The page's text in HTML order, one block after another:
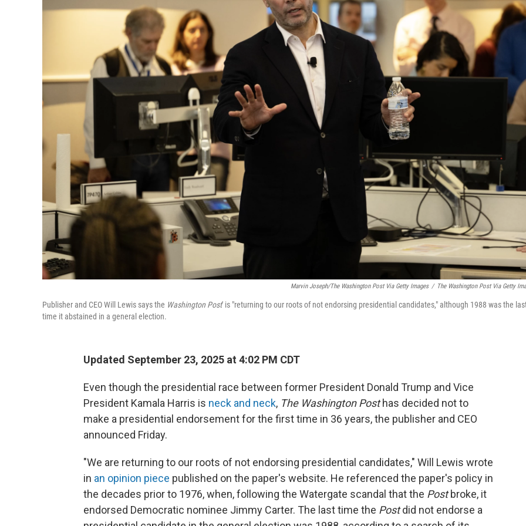
Marvin Joseph/The Washington Post Via Getty Images / The Washington Post Via Getty
Publisher and CEO Will Lewis says the Washington Post' is "returning to our roots of not endorsing presidential candidates," although 1988 was the
time it abstained in a general election.
Updated September 23, 2025 at 4:02 PM CDT
Even though the presidential race between former President Donald Trump and Vice
President Kamala Harris is neck and neck, The Washington Posthas decided not to
make a presidential endorsement for the first time in 36 years, the publisher and CEO
announced Friday.
"We are returning to our roots of not endorsing presidential candidates," Will Lewis wrote
in an opinion piece published on the paper's website. He referenced the paper's policy in
the decades prior to 1976, when, following the Watergate scandal that the Postbroke, it
endorsed Democratic nominee Jimmy Carter. The last time the Postdid not endorse a